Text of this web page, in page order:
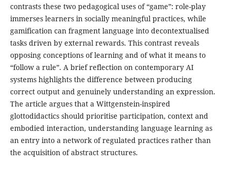
contrasts these two pedagogical uses of “game”: role-play
immerses learners in socially meaningful practices, while
gamification can fragment language into decontextualised
tasks driven by external rewards. This contrast reveals
opposing conceptions of learning and of what it means to
“follow a rule”. A brief reflection on contemporary AI
systems highlights the difference between producing
correct output and genuinely understanding an expression.
The article argues that a Wittgenstein-inspired
glottodidactics should prioritise participation, context and
embodied interaction, understanding language learning as
an entry into a network of regulated practices rather than
the acquisition of abstract structures.